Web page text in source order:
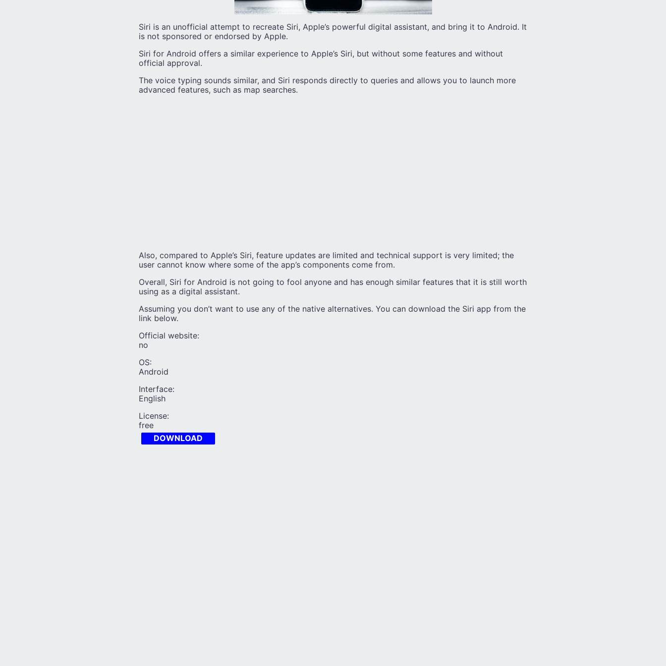
Siri is an unofficial attempt to recreate Siri, Apple’s powerful digital assistant, and bring it to Android. It
is not sponsored or endorsed by Apple.
Siri for Android offers a similar experience to Apple’s Siri, but without some features and without
official approval.
The voice typing sounds similar, and Siri responds directly to queries and allows you to launch more
advanced features, such as map searches.
Also, compared to Apple’s Siri, feature updates are limited and technical support is very limited; the
user cannot know where some of the app’s components come from.
Overall, Siri for Android is not going to fool anyone and has enough similar features that it is still worth
using as a digital assistant.
Assuming you don’t want to use any of the native alternatives. You can download the Siri app from the
link below.
Official website:
no
OS:
Android
Interface:
English
License:
free
DOWNLOAD